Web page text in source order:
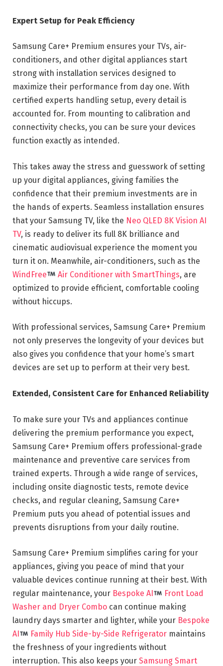
Expert Setup for Peak Efficiency
Samsung Care+ Premium ensures your TVs, air-
conditioners, and other digital appliances start
strong with installation services designed to
maximize their performance from day one. With
certified experts handling setup, every detail is
accounted for. From mounting to calibration and
connectivity checks, you can be sure your devices
function exactly as intended.
This takes away the stress and guesswork of setting
up your digital appliances, giving families the
confidence that their premium investments are in
the hands of experts. Seamless installation ensures
that your Samsung TV, like the Neo QLED 8K Vision AI
TV, is ready to deliver its full 8K brilliance and
cinematic audiovisual experience the moment you
turn it on. Meanwhile, air-conditioners, such as the
WindFree
Air Conditioner with SmartThings, are
optimized to provide efficient, comfortable cooling
without hiccups.
With professional services, Samsung Care+ Premium
not only preserves the longevity of your devices but
also gives you confidence that your home’s smart
devices are set up to perform at their very best.
Extended, Consistent Care for Enhanced Reliability
To make sure your TVs and appliances continue
delivering the premium performance you expect,
Samsung Care+ Premium offers professional-grade
maintenance and preventive care services from
trained experts. Through a wide range of services,
including onsite diagnostic tests, remote device
checks, and regular cleaning, Samsung Care+
Premium puts you ahead of potential issues and
prevents disruptions from your daily routine.
Samsung Care+ Premium simplifies caring for your
appliances, giving you peace of mind that your
valuable devices continue running at their best. With
regular maintenance, your Bespoke AI
Front Load
Washer and Dryer Combo can continue making
laundry days smarter and lighter, while your Bespoke
AI
Family Hub Side-by-Side Refrigerator maintains
the freshness of your ingredients without
interruption. This also keeps your Samsung Smart